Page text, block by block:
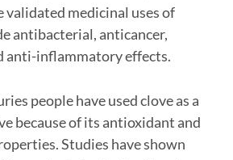
validated medicinal uses of
antibacterial, anticancer,
anti-inflammatory effects.
people have used clove as a
because of its antioxidant and
Studies have shown